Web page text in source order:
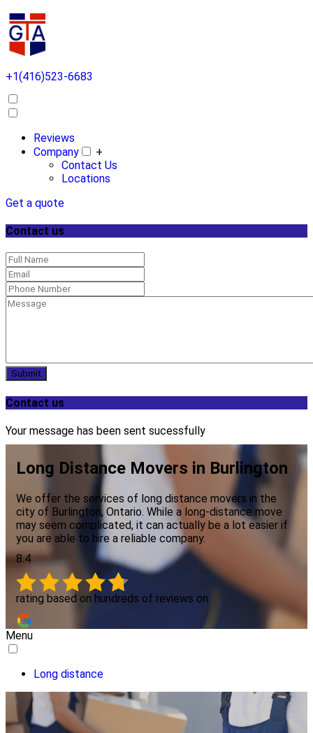
+1(416)523-6683
Reviews
Company
+
Contact Us
Locations
Get a quote
Contact us
Submit
Contact us
Your message has been sent sucessfully
Long Distance Movers in Burlington
We offer the services of long distance movers in the
city of Burlington, Ontario. While a long-distance move
may seem complicated, it can actually be a lot easier if
you are able to hire a reliable company.
8.4
rating based on hundreds of reviews on
Menu
Long distance